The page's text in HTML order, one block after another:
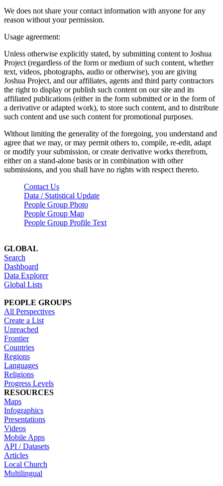
We does not share your contact information with anyone for any
reason without your permission.
Usage agreement:
Unless otherwise explicitly stated, by submitting content to Joshua
Project (regardless of the form or medium of such content, whether
text, videos, photographs, audio or otherwise), you are giving
Joshua Project, and our affiliates, agents and third party contractors
the right to display or publish such content on our site and its
affiliated publications (either in the form submitted or in the form of
a derivative or adapted work), to store such content, and to distribute
such content and use such content for promotional purposes.
Without limiting the generality of the foregoing, you understand and
agree that we may, or may permit others to, compile, re-edit, adapt
or modify your submission, or create derivative works therefrom,
either on a stand-alone basis or in combination with other
submissions, and you shall have no rights with respect thereto.
Contact Us
Data / Statistical Update
People Group Photo
People Group Map
People Group Profile Text
GLOBAL
Search
Dashboard
Data Explorer
Global Lists
PEOPLE GROUPS
All Perspectives
Create a List
Unreached
Frontier
Countries
Regions
Languages
Religions
Progress Levels
RESOURCES
Maps
Infographics
Presentations
Videos
Mobile Apps
API / Datasets
Articles
Local Church
Multilingual